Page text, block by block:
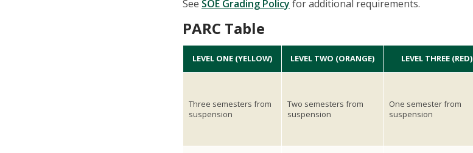
See SOE Grading Policy for additional requirements.
PARC Table
LEVEL ONE (YELLOW) LEVEL TWO (ORANGE) LEVEL THREE (RED)
Three semesters from
suspension
Two semesters from
suspension
One semester from
suspension